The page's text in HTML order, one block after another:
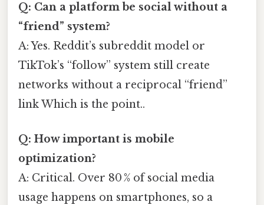
Q: Can a platform be social without a
“friend” system?
A: Yes. Reddit’s subreddit model or
TikTok’s “follow” system still create
networks without a reciprocal “friend”
link Which is the point..
Q: How important is mobile
optimization?
A: Critical. Over 80 % of social media
usage happens on smartphones, so a